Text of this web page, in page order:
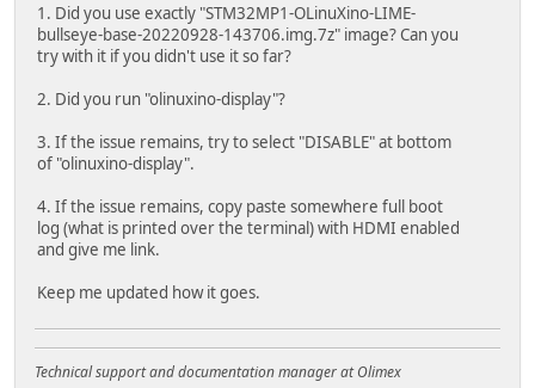
1. Did you use exactly "STM32MP1-OLinuXino-LIME-
bullseye-base-20220928-143706.img.7z" image? Can you
try with it if you didn't use it so far?
2. Did you run "olinuxino-display"?
3. If the issue remains, try to select "DISABLE" at bottom
of "olinuxino-display".
4. If the issue remains, copy paste somewhere full boot
log (what is printed over the terminal) with HDMI enabled
and give me link.
Keep me updated how it goes.
Technical support and documentation manager at Olimex